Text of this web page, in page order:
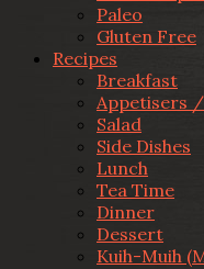
Paleo
Gluten Free
Recipes
Breakfast
Appetisers /
Salad
Side Dishes
Lunch
Tea Time
Dinner
Dessert
Kuih-Muih